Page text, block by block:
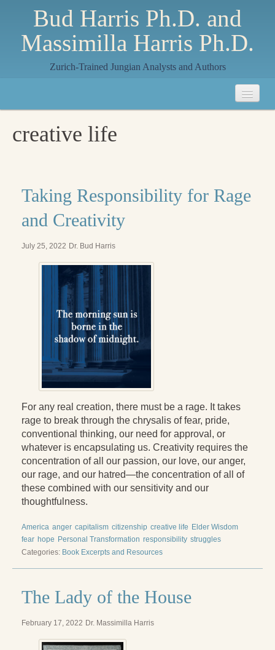
Bud Harris Ph.D. and
Massimilla Harris Ph.D.
Zurich-Trained Jungian Analysts and Authors
About
Jungian Analysis
Quilts by Massimilla
The Crane Quilt
Press Kit
All Books
Sacred Selfishness
Into the Heart of the Feminine
Love and Power
Reflections From the Chrysalis
Facing the Apocalypse
Aging Strong
The Journey into Wholeness
Becoming Whole
Radical Hope and the Healing Power of Illness
Confronting Evil
creative life
Taking Responsibility for Rage
and Creativity
July 25, 2022 Dr. Bud Harris
For any real creation, there must be a rage. It takes
rage to break through the chrysalis of fear, pride,
conventional thinking, our need for approval, or
whatever is encapsulating us. Creativity requires the
concentration of all our passion, our love, our anger,
our rage, and our hatred—the concentration of all of
these combined with our sensitivity and our
thoughtfulness.
America anger capitalism citizenship creative life Elder Wisdom
fear hope Personal Transformation responsibility struggles
Categories: Book Excerpts and Resources
The Lady of the House
February 17, 2022 Dr. Massimilla Harris